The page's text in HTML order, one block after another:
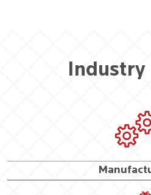
Industry